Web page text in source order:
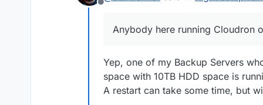
apps did run fast while
So my question is, if
additional storage to
speed and storage.
Enterprise SAS HDD.
way. Anybody here
Thank you all for any
PS: I will use the server
Offline
Anybody here running Cloudron
Yep, one of my Backup Servers
space with 10TB HDD space is
A restart can take some time, but